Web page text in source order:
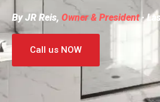
By JR Reis, Owner & President·
Call us NOW